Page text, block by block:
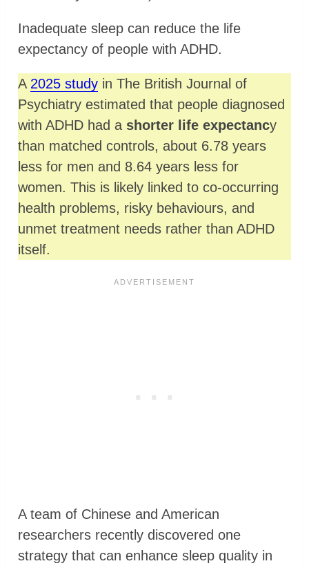
Inadequate sleep can reduce the life
expectancy of people with ADHD.
A 2025 study in The British Journal of
Psychiatry estimated that people diagnosed
with ADHD had a shorter life expectancy
than matched controls, about 6.78 years
less for men and 8.64 years less for
women. This is likely linked to co‑occurring
health problems, risky behaviours, and
unmet treatment needs rather than ADHD
itself.
A team of Chinese and American
researchers recently discovered one
strategy that can enhance sleep quality in